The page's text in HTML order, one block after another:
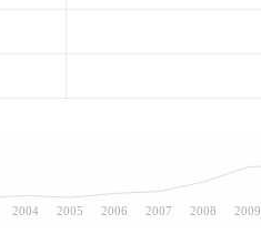
2004 2005 2006 2007 2008 2009